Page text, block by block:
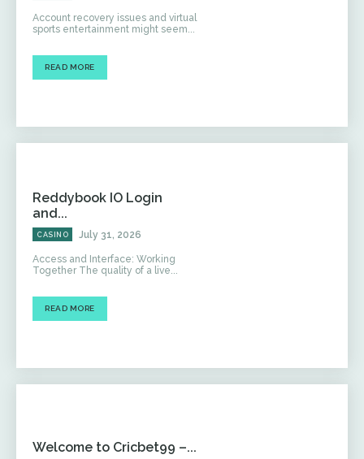
Account recovery issues and virtual
sports entertainment might seem...
READ MORE
Reddybook IO Login
and...
CASINO July 31, 2026
Access and Interface: Working
Together The quality of a live...
READ MORE
Welcome to Cricbet99 –...